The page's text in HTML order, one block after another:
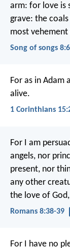
arm: for love is
grave: the
most
Song of songs 8:6
For as in Adam
alive.
1 Corinthians
For I am
angels, nor
present, nor
any other
the love of
Romans 8:38-39
For I have no